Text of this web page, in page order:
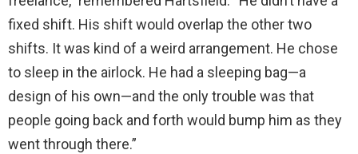
fixed shift. His shift would overlap the other two
shifts. It was kind of a weird arrangement. He chose
to sleep in the airlock. He had a sleeping bag—a
design of his own—and the only trouble was that
people going back and forth would bump him as they
went through there.”